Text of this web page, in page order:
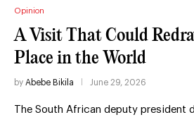
Opinion
A Visit That Could
Place in the World
by Abebe Bikila June 29, 2026
The South African deputy president